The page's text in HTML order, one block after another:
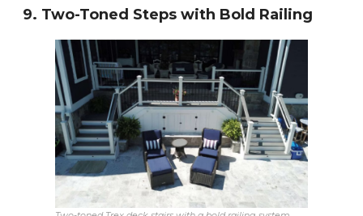
9. Two-Toned Steps with Bold Railing